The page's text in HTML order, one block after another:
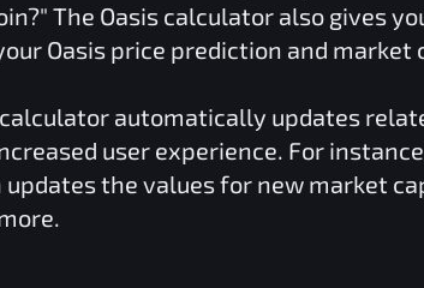
The Oasis calculator also gives
Oasis price prediction and market
calculator automatically updates
user experience. For
the values for new market